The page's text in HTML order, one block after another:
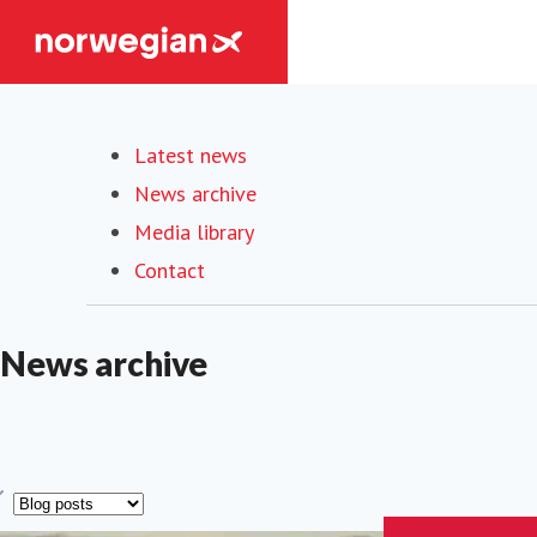
Latest news
News archive
Media library
Contact
News archive